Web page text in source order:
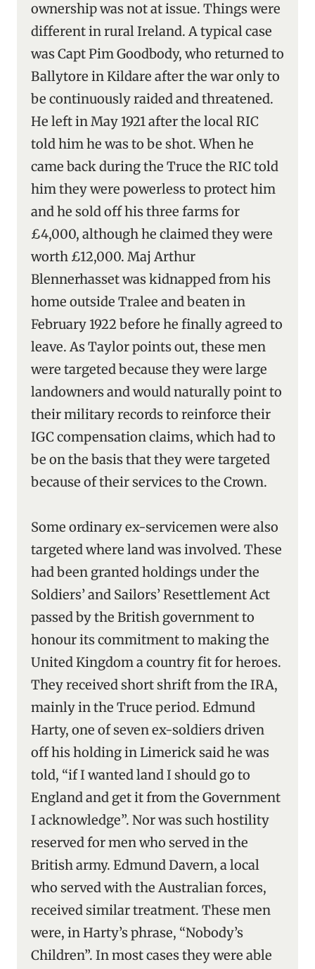
ownership was not at issue. Things were
different in rural Ireland. A typical case
was Capt Pim Goodbody, who returned to
Ballytore in Kildare after the war only to
be continuously raided and threatened.
He left in May 1921 after the local RIC
told him he was to be shot. When he
came back during the Truce the RIC told
him they were powerless to protect him
and he sold off his three farms for
£4,000, although he claimed they were
worth £12,000. Maj Arthur
Blennerhasset was kidnapped from his
home outside Tralee and beaten in
February 1922 before he finally agreed to
leave. As Taylor points out, these men
were targeted because they were large
landowners and would naturally point to
their military records to reinforce their
IGC compensation claims, which had to
be on the basis that they were targeted
because of their services to the Crown.
Some ordinary ex-servicemen were also
targeted where land was involved. These
had been granted holdings under the
Soldiers’ and Sailors’ Resettlement Act
passed by the British government to
honour its commitment to making the
United Kingdom a country fit for heroes.
They received short shrift from the IRA,
mainly in the Truce period. Edmund
Harty, one of seven ex-soldiers driven
off his holding in Limerick said he was
told, “if I wanted land I should go to
England and get it from the Government
I acknowledge”. Nor was such hostility
reserved for men who served in the
British army. Edmund Davern, a local
who served with the Australian forces,
received similar treatment. These men
were, in Harty’s phrase, “Nobody’s
Children”. In most cases they were able